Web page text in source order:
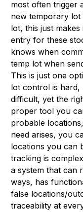
most often trigger
new temporary lot
lot, this just
entry for these
knows when
temp lot when
This is just one
lot control is hard,
difficult, yet the
proper tool you
probable
need arises, you
locations you can
tracking is
a system that can
ways, has
false locations/
traceability at